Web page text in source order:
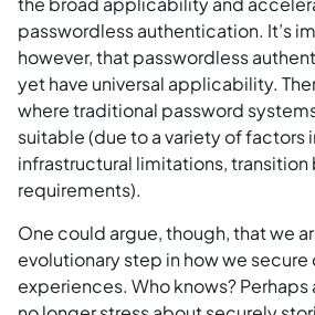
passwordless authentication. It’s
however, that passwordless
yet have universal applicability.
where traditional password
suitable (due to a variety of factors
infrastructural limitations, transition
requirements).
One could argue, though, that we
evolutionary step in how we secure
experiences. Who knows? Perhaps